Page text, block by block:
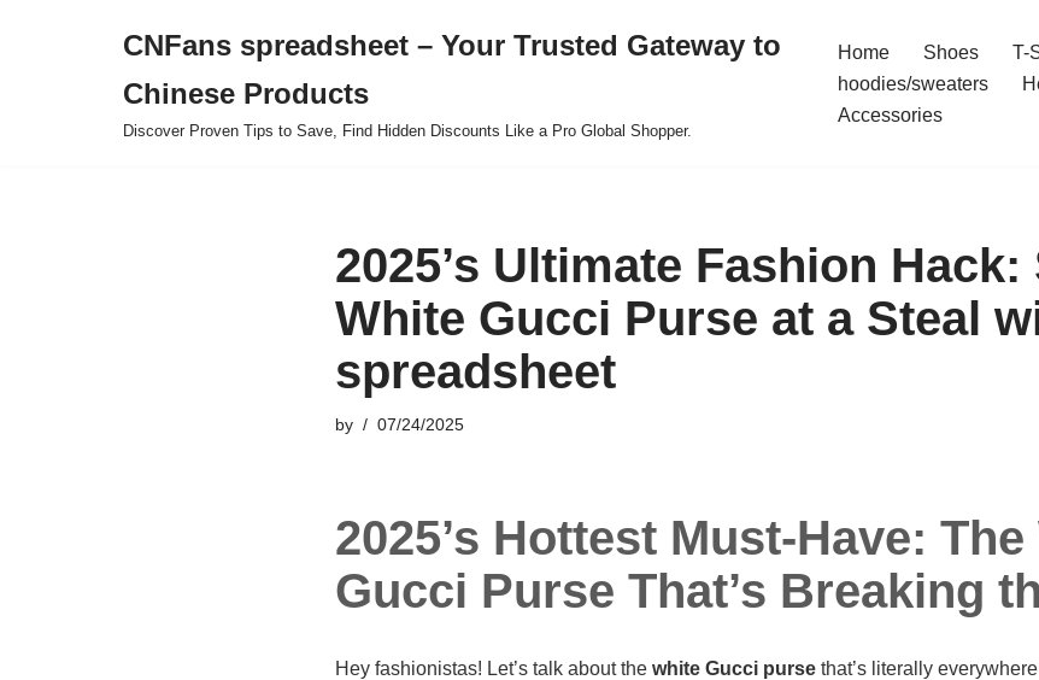
CNFans spreadsheet – Your Trusted Gateway to
Chinese Products
Discover Proven Tips to Save, Find Hidden Discounts Like a Pro Global Shopper.
Home Shoes T-
hoodies/sweaters
Accessories
2025’s Ultimate Fashion Hack:
White Gucci Purse at a Steal
spreadsheet
by 07/24/2025
2025’s Hottest Must-Have:
Gucci Purse That’s Breaking
Hey fashionistas! Let’s talk about the white Gucci pursethat’s literally